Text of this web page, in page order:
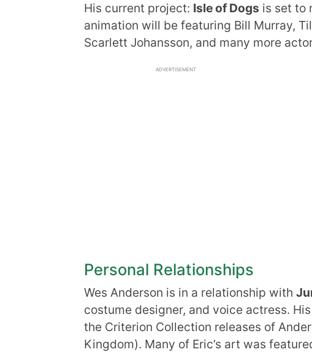
His current project: Isle of Dogs is set to
animation will be featuring Bill Murray,
Scarlett Johansson, and many more
ADVERTISEMENT
Personal Relationships
Wes Anderson is in a relationship with
costume designer, and voice actress.
the Criterion Collection releases of
Kingdom). Many of Eric’s art was